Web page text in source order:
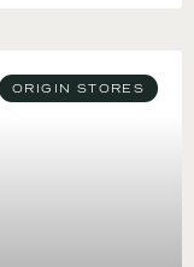
ORIGIN STORES